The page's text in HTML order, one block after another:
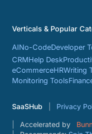
Verticals & Popular
AINo-CodeDeveloper
CRMHelp Desk
eCommerceHRWriting
Monitoring Tools
SaaSHub Privacy
Accelerated by